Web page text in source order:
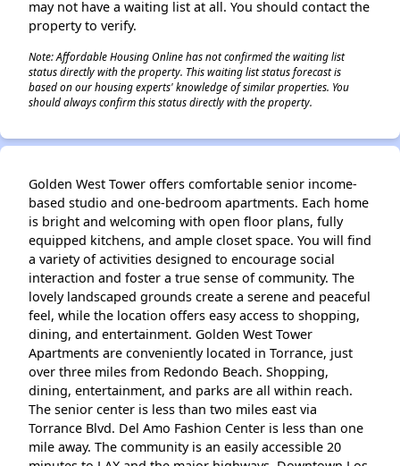
may not have a waiting list at all. You should contact the
property to verify.
Note: Affordable Housing Online has not confirmed the waiting list
status directly with the property. This waiting list status forecast is
based on our housing experts' knowledge of similar properties. You
should always confirm this status directly with the property.
Golden West Tower offers comfortable senior income-
based studio and one-bedroom apartments. Each home
is bright and welcoming with open floor plans, fully
equipped kitchens, and ample closet space. You will find
a variety of activities designed to encourage social
interaction and foster a true sense of community. The
lovely landscaped grounds create a serene and peaceful
feel, while the location offers easy access to shopping,
dining, and entertainment. Golden West Tower
Apartments are conveniently located in Torrance, just
over three miles from Redondo Beach. Shopping,
dining, entertainment, and parks are all within reach.
The senior center is less than two miles east via
Torrance Blvd. Del Amo Fashion Center is less than one
mile away. The community is an easily accessible 20